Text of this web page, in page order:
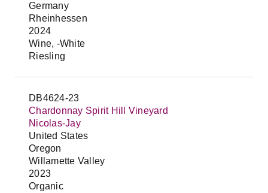
Germany
Rheinhessen
2024
Wine, -White
Riesling
DB4624-23
Chardonnay Spirit Hill Vineyard
Nicolas-Jay
United States
Oregon
Willamette Valley
2023
Organic